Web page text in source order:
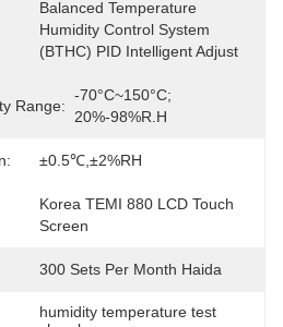
Balanced Temperature
Humidity Control System
(BTHC) PID Intelligent Adjust
Range:
-70°C~150°C;
20%-98%R.H
±0.5℃,±2%RH
Korea TEMI 880 LCD Touch
Screen
300 Sets Per Month Haida
humidity temperature test